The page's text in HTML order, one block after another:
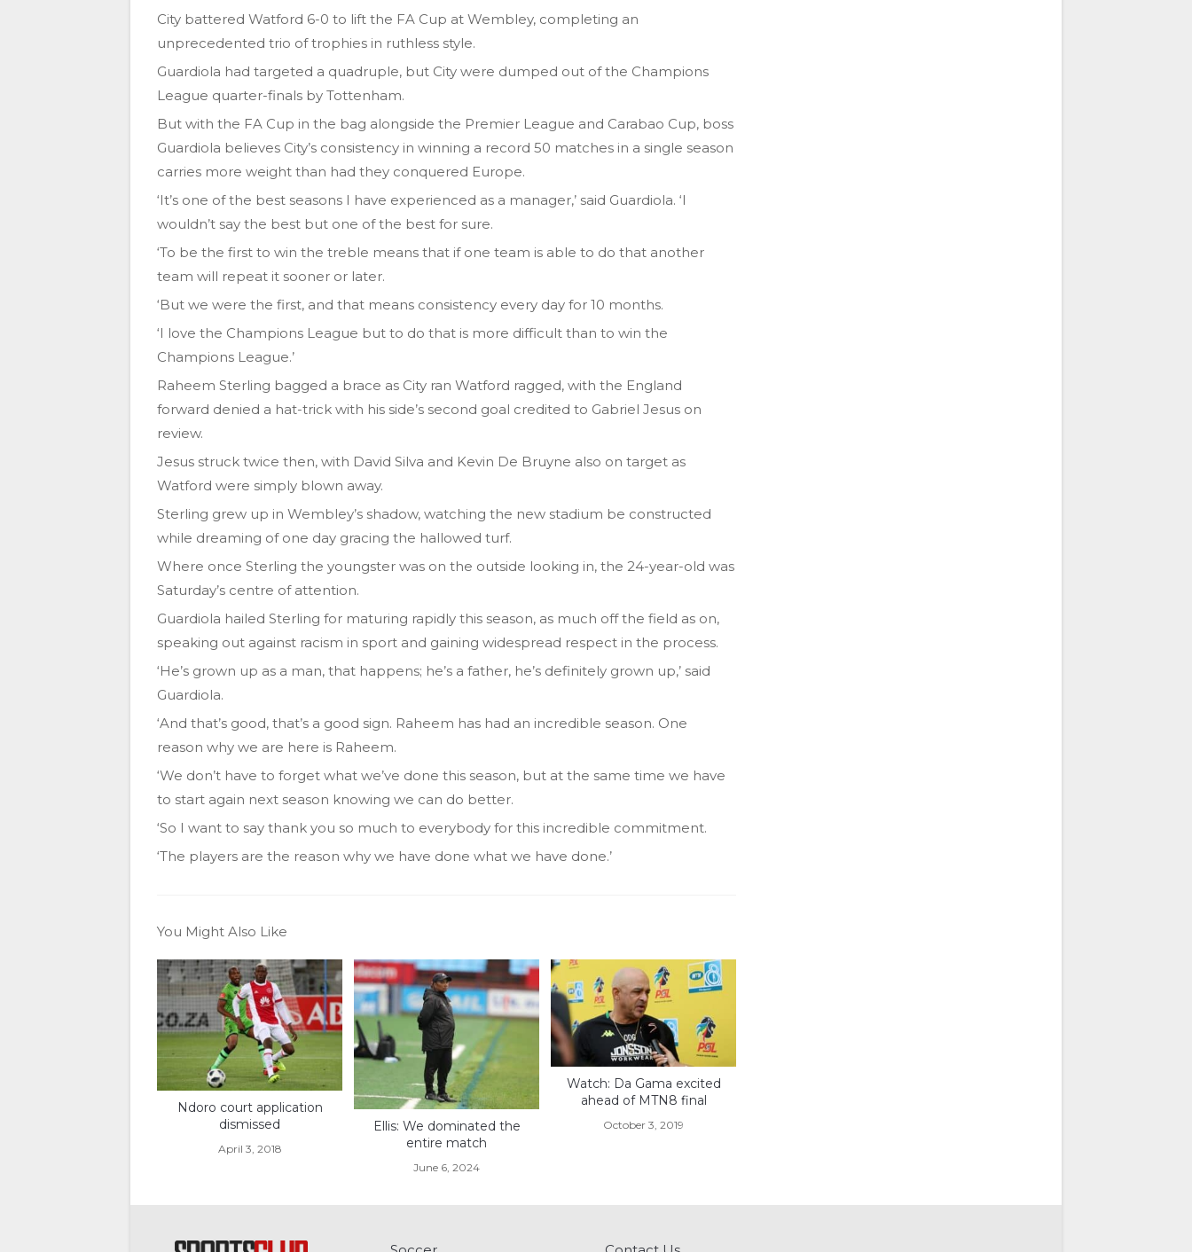
City battered Watford 6-0 to lift the FA Cup at Wembley, completing an
unprecedented trio of trophies in ruthless style.
Guardiola had targeted a quadruple, but City were dumped out of the Champions
League quarter-finals by Tottenham.
But with the FA Cup in the bag alongside the Premier League and Carabao Cup, boss
Guardiola believes City’s consistency in winning a record 50 matches in a single season
carries more weight than had they conquered Europe.
‘It’s one of the best seasons I have experienced as a manager,’ said Guardiola. ‘I
wouldn’t say the best but one of the best for sure.
‘To be the first to win the treble means that if one team is able to do that another
team will repeat it sooner or later.
‘But we were the first, and that means consistency every day for 10 months.
‘I love the Champions League but to do that is more difficult than to win the
Champions League.’
Raheem Sterling bagged a brace as City ran Watford ragged, with the England
forward denied a hat-trick with his side’s second goal credited to Gabriel Jesus on
review.
Jesus struck twice then, with David Silva and Kevin De Bruyne also on target as
Watford were simply blown away.
Sterling grew up in Wembley’s shadow, watching the new stadium be constructed
while dreaming of one day gracing the hallowed turf.
Where once Sterling the youngster was on the outside looking in, the 24-year-old was
Saturday’s centre of attention.
Guardiola hailed Sterling for maturing rapidly this season, as much off the field as on,
speaking out against racism in sport and gaining widespread respect in the process.
‘He’s grown up as a man, that happens; he’s a father, he’s definitely grown up,’ said
Guardiola.
‘And that’s good, that’s a good sign. Raheem has had an incredible season. One
reason why we are here is Raheem.
‘We don’t have to forget what we’ve done this season, but at the same time we have
to start again next season knowing we can do better.
‘So I want to say thank you so much to everybody for this incredible commitment.
‘The players are the reason why we have done what we have done.’
You Might Also Like
Ndoro court application
dismissed
April 3, 2018
Ellis: We dominated the
entire match
June 6, 2024
Watch: Da Gama excited
ahead of MTN8 final
October 3, 2019